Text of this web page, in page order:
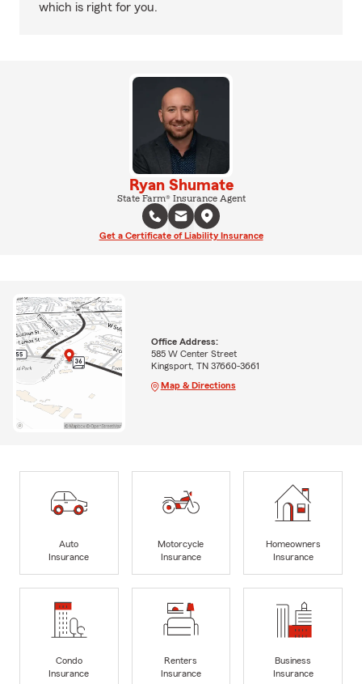
which is right for you.
Ryan Shumate
State Farm® Insurance Agent
Get a Certificate of Liability Insurance
Office Address:
585 W Center Street
Kingsport, TN 37660-3661
Map & Directions
Auto
Insurance
Motorcycle
Insurance
Homeowners
Insurance
Condo
Insurance
Renters
Insurance
Business
Insurance